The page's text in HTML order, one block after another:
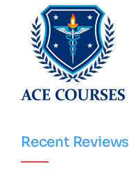
Recent Reviews